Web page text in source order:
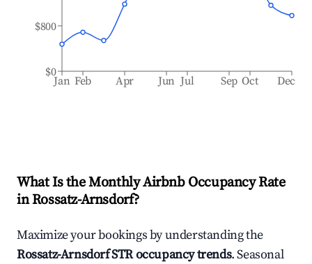
Jan Feb Apr Jun Jul Sep Oct Dec
$0
$800
What Is the Monthly Airbnb Occupancy Rate
inRossatz-Arnsdorf?
Maximize your bookings by understanding the
Rossatz-ArnsdorfSTR occupancy trends. Seasonal